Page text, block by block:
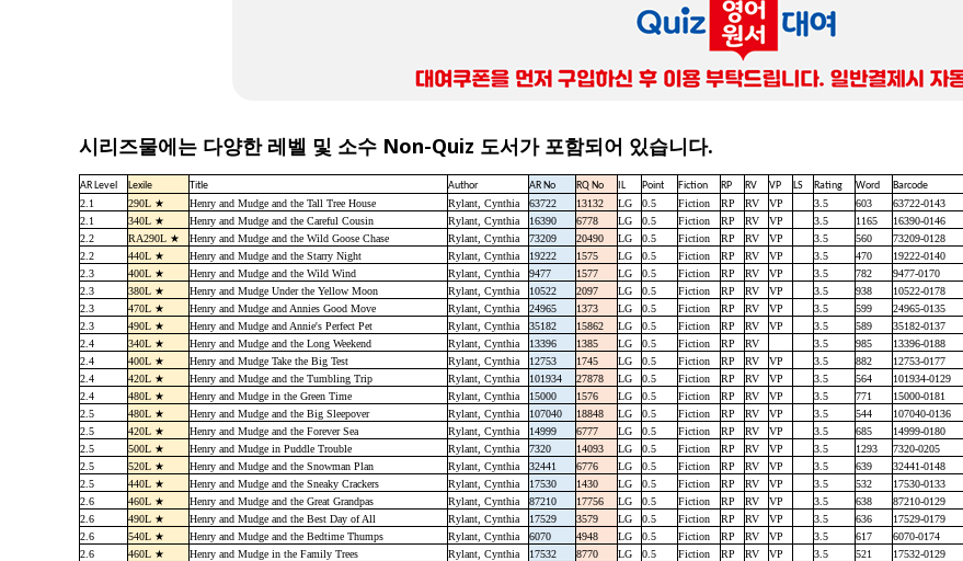
시리즈물에는 다양한 레벨 및 소수 Non-Quiz 도서가 포함되어 있습니다.
AR Level Lexile Title Author AR No RQ No IL Point Fiction RP RV VP LS Rating Word
Barcode
2.1
290L ★ Henry and Mudge and the Tall Tree House Rylant, Cynthia 63722 13132 LG 0.5 Fiction RP RV VP 3.5 603
63722-0143
2.1
340L ★ Henry and Mudge and the Careful Cousin Rylant, Cynthia 16390 6778 LG 0.5 Fiction RP RV VP 3.5 1165
16390-0146
2.2
RA290L ★ Henry and Mudge and the Wild Goose Chase Rylant, Cynthia 73209 20490 LG 0.5 Fiction RP RV VP 3.5 560
73209-0128
2.2
440L ★ Henry and Mudge and the Starry Night Rylant, Cynthia 19222 1575 LG 0.5 Fiction RP RV VP 3.5 470
19222-0140
2.3
400L ★ Henry and Mudge and the Wild Wind Rylant, Cynthia 9477 1577 LG 0.5 Fiction RP RV VP 3.5 782
9477-0170
2.3
380L ★ Henry and Mudge Under the Yellow Moon Rylant, Cynthia 10522 2097 LG 0.5 Fiction RP RV VP 3.5 938
10522-0178
2.3
470L ★ Henry and Mudge and Annies Good Move Rylant, Cynthia 24965 1373 LG 0.5 Fiction RP RV VP 3.5 599
24965-0135
2.3
490L ★ Henry and Mudge and Annie's Perfect Pet Rylant, Cynthia 35182 15862 LG 0.5 Fiction RP RV VP 3.5 589
35182-0137
2.4
340L ★ Henry and Mudge and the Long Weekend Rylant, Cynthia 13396 1385 LG 0.5 Fiction RP RV 3.5 985
13396-0188
2.4
400L ★ Henry and Mudge Take the Big Test Rylant, Cynthia 12753 1745 LG 0.5 Fiction RP RV VP 3.5 882
12753-0177
2.4
420L ★ Henry and Mudge and the Tumbling Trip Rylant, Cynthia 101934 27878 LG 0.5 Fiction RP RV VP 3.5 564
101934-0129
2.4
480L ★ Henry and Mudge in the Green Time Rylant, Cynthia 15000 1576 LG 0.5 Fiction RP RV VP 3.5 771
15000-0181
2.5
480L ★ Henry and Mudge and the Big Sleepover Rylant, Cynthia 107040 18848 LG 0.5 Fiction RP RV VP 3.5 544
107040-0136
2.5
420L ★ Henry and Mudge and the Forever Sea Rylant, Cynthia 14999 6777 LG 0.5 Fiction RP RV VP 3.5 685
14999-0180
2.5
500L ★ Henry and Mudge in Puddle Trouble Rylant, Cynthia 7320 14093 LG 0.5 Fiction RP RV VP 3.5 1293
7320-0205
2.5
520L ★ Henry and Mudge and the Snowman Plan Rylant, Cynthia 32441 6776 LG 0.5 Fiction RP RV VP 3.5 639
32441-0148
2.5
440L ★ Henry and Mudge and the Sneaky Crackers Rylant, Cynthia 17530 1430 LG 0.5 Fiction RP RV VP 3.5 532
17530-0133
2.6
460L ★ Henry and Mudge and the Great Grandpas Rylant, Cynthia 87210 17756 LG 0.5 Fiction RP RV VP 3.5 638
87210-0129
2.6
490L ★ Henry and Mudge and the Best Day of All Rylant, Cynthia 17529 3579 LG 0.5 Fiction RP RV VP 3.5 636
17529-0179
2.6
540L ★ Henry and Mudge and the Bedtime Thumps Rylant, Cynthia 6070 4948 LG 0.5 Fiction RP RV VP 3.5 617
6070-0174
2.6
460L ★ Henry and Mudge in the Family Trees Rylant, Cynthia 17532 8770 LG 0.5 Fiction RP RV VP 3.5 521
17532-0129